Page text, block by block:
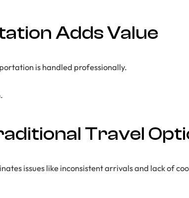
Adds Value
is handled professionally.
Travel
issues like inconsistent arrivals and lack of